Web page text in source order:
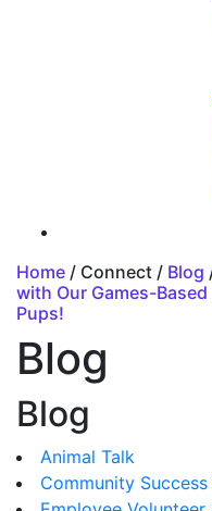
Home / Connect / Blog
with Our Games-
Pups!
Blog
Blog
Animal Talk
Community